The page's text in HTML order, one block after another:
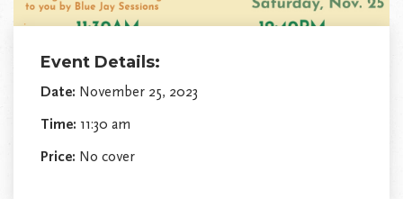
Event Details:
Date: November 25, 2023
Time: 11:30 am
Price: No cover